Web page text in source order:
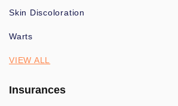
Skin Discoloration
Warts
VIEW ALL
Insurances